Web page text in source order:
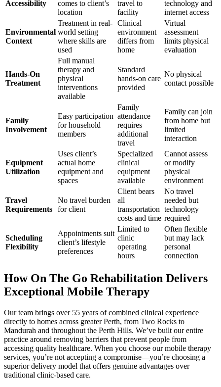
Accessibility
comes to client’s
location
travel to
facility
technology and
internet access
Environmental
Context
Treatment in real-
world setting
where skills are
used
Clinical
environment
differs from
home
Virtual
assessment
limits physical
evaluation
Hands-On
Treatment
Full manual
therapy and
physical
interventions
available
Standard
hands-on care
provided
No physical
contact possible
Family
Involvement
Easy participation
for household
members
Family
attendance
requires
additional
travel
Family can join
from home but
limited
interaction
Equipment
Utilization
Uses client’s
actual home
equipment and
spaces
Specialized
clinical
equipment
available
Cannot assess
or modify
physical
environment
Travel
Requirements
No travel burden
for client
Client bears
all
transportation
costs and time
No travel
needed but
technology
required
Scheduling
Flexibility
Appointments suit
client’s lifestyle
preferences
Limited to
clinic
operating
hours
Often flexible
but may lack
personal
connection
How On The Go Rehabilitation Delivers
Exceptional Mobile Therapy
Our team brings over 55 years of combined clinical experience
directly to homes across greater Perth, from Two Rocks to
Mandurah and throughout the Perth Hills. We’ve built our entire
practice around removing barriers that prevent people from
accessing quality healthcare. When you choose our mobile therapy
services, you’re not accepting a compromise—you’re choosing a
superior delivery model that offers genuine advantages over
traditional clinic-based care.